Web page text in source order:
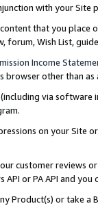
with your
that you
forum, Wish List,
Income
browser other than
via software
on your Site
customer reviews
or PA API and
Product(s) or take